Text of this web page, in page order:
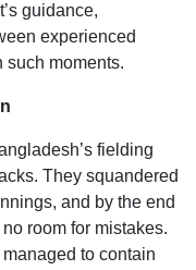
guidance,
experienced
such moments.
fielding
They squandered
and by the end
room for mistakes.
to contain